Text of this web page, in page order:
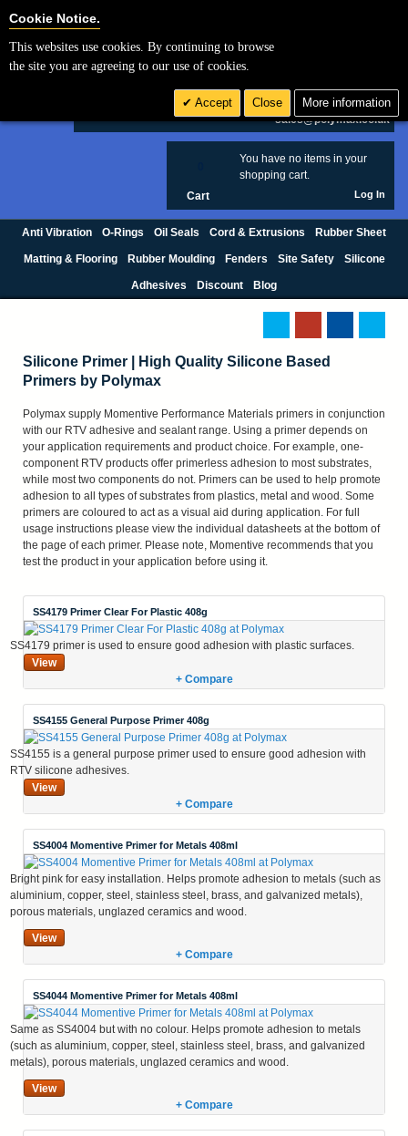
£ GBP
sales@polymax.co.uk
You have no items in your
shopping cart.
Cart Log In
Anti Vibration O-Rings Oil Seals Cord & Extrusions Rubber Sheet
Matting & Flooring Rubber Moulding Fenders Site Safety Silicone
Adhesives Discount Blog
Silicone Primer | High Quality Silicone Based
Primers by Polymax
Polymax supply Momentive Performance Materials primers in conjunction
with our RTV adhesive and sealant range. Using a primer depends on
your application requirements and product choice. For example, one-
component RTV products offer primerless adhesion to most substrates,
while most two components do not. Primers can be used to help promote
adhesion to all types of substrates from plastics, metal and wood. Some
primers are coloured to act as a visual aid during application. For full
usage instructions please view the individual datasheets at the bottom of
the page of each primer. Please note, Momentive recommends that you
test the product in your application before using it.
SS4179 Primer Clear For Plastic 408g
SS4179 primer is used to ensure good adhesion with plastic surfaces.
View
+ Compare
SS4155 General Purpose Primer 408g
SS4155 is a general purpose primer used to ensure good adhesion with
RTV silicone adhesives.
View
+ Compare
SS4004 Momentive Primer for Metals 408ml
Bright pink for easy installation. Helps promote adhesion to metals (such as
aluminium, copper, steel, stainless steel, brass, and galvanized metals),
porous materials, unglazed ceramics and wood.
View
+ Compare
SS4044 Momentive Primer for Metals 408ml
Same as SS4004 but with no colour. Helps promote adhesion to metals
(such as aluminium, copper, steel, stainless steel, brass, and galvanized
metals), porous materials, unglazed ceramics and wood.
View
+ Compare
Cookie Notice.
This websites use cookies. By continuing to browse
the site you are agreeing to our use of cookies.
Accept Close More information
Cookie Settings